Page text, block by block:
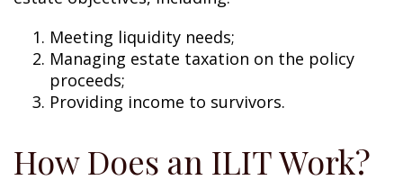
Meeting liquidity needs;
Managing estate taxation on the policy
proceeds;
Providing income to survivors.
How Does an ILIT Work?